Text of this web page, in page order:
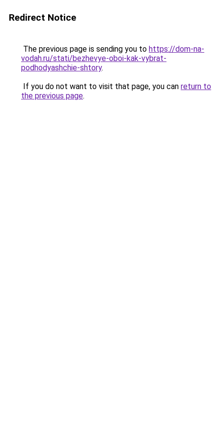
Redirect Notice
The previous page is sending you to https://dom-na-
vodah.ru/stati/bezhevye-oboi-kak-vybrat-
podhodyashchie-shtory.
If you do not want to visit that page, you can return to
the previous page.